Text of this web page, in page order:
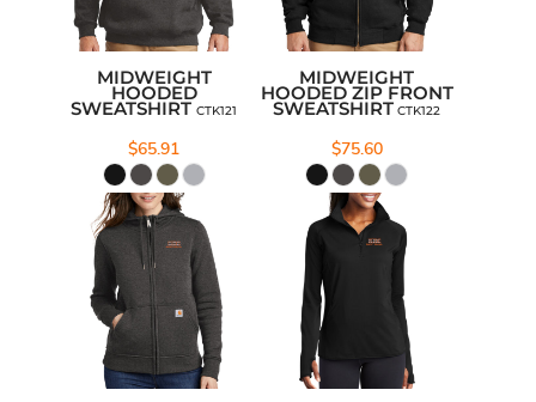
MIDWEIGHT
HOODED
SWEATSHIRTCTK121
$65.91
MIDWEIGHT
HOODED ZIP FRONT
SWEATSHIRT CTK122
$75.60